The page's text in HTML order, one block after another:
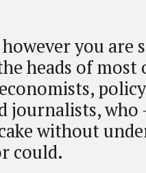
you are
heads of most
journalists,
without
could.